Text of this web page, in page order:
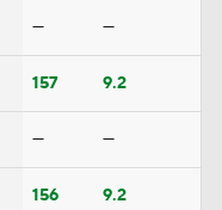
— —
157 9.2
— —
156 9.2